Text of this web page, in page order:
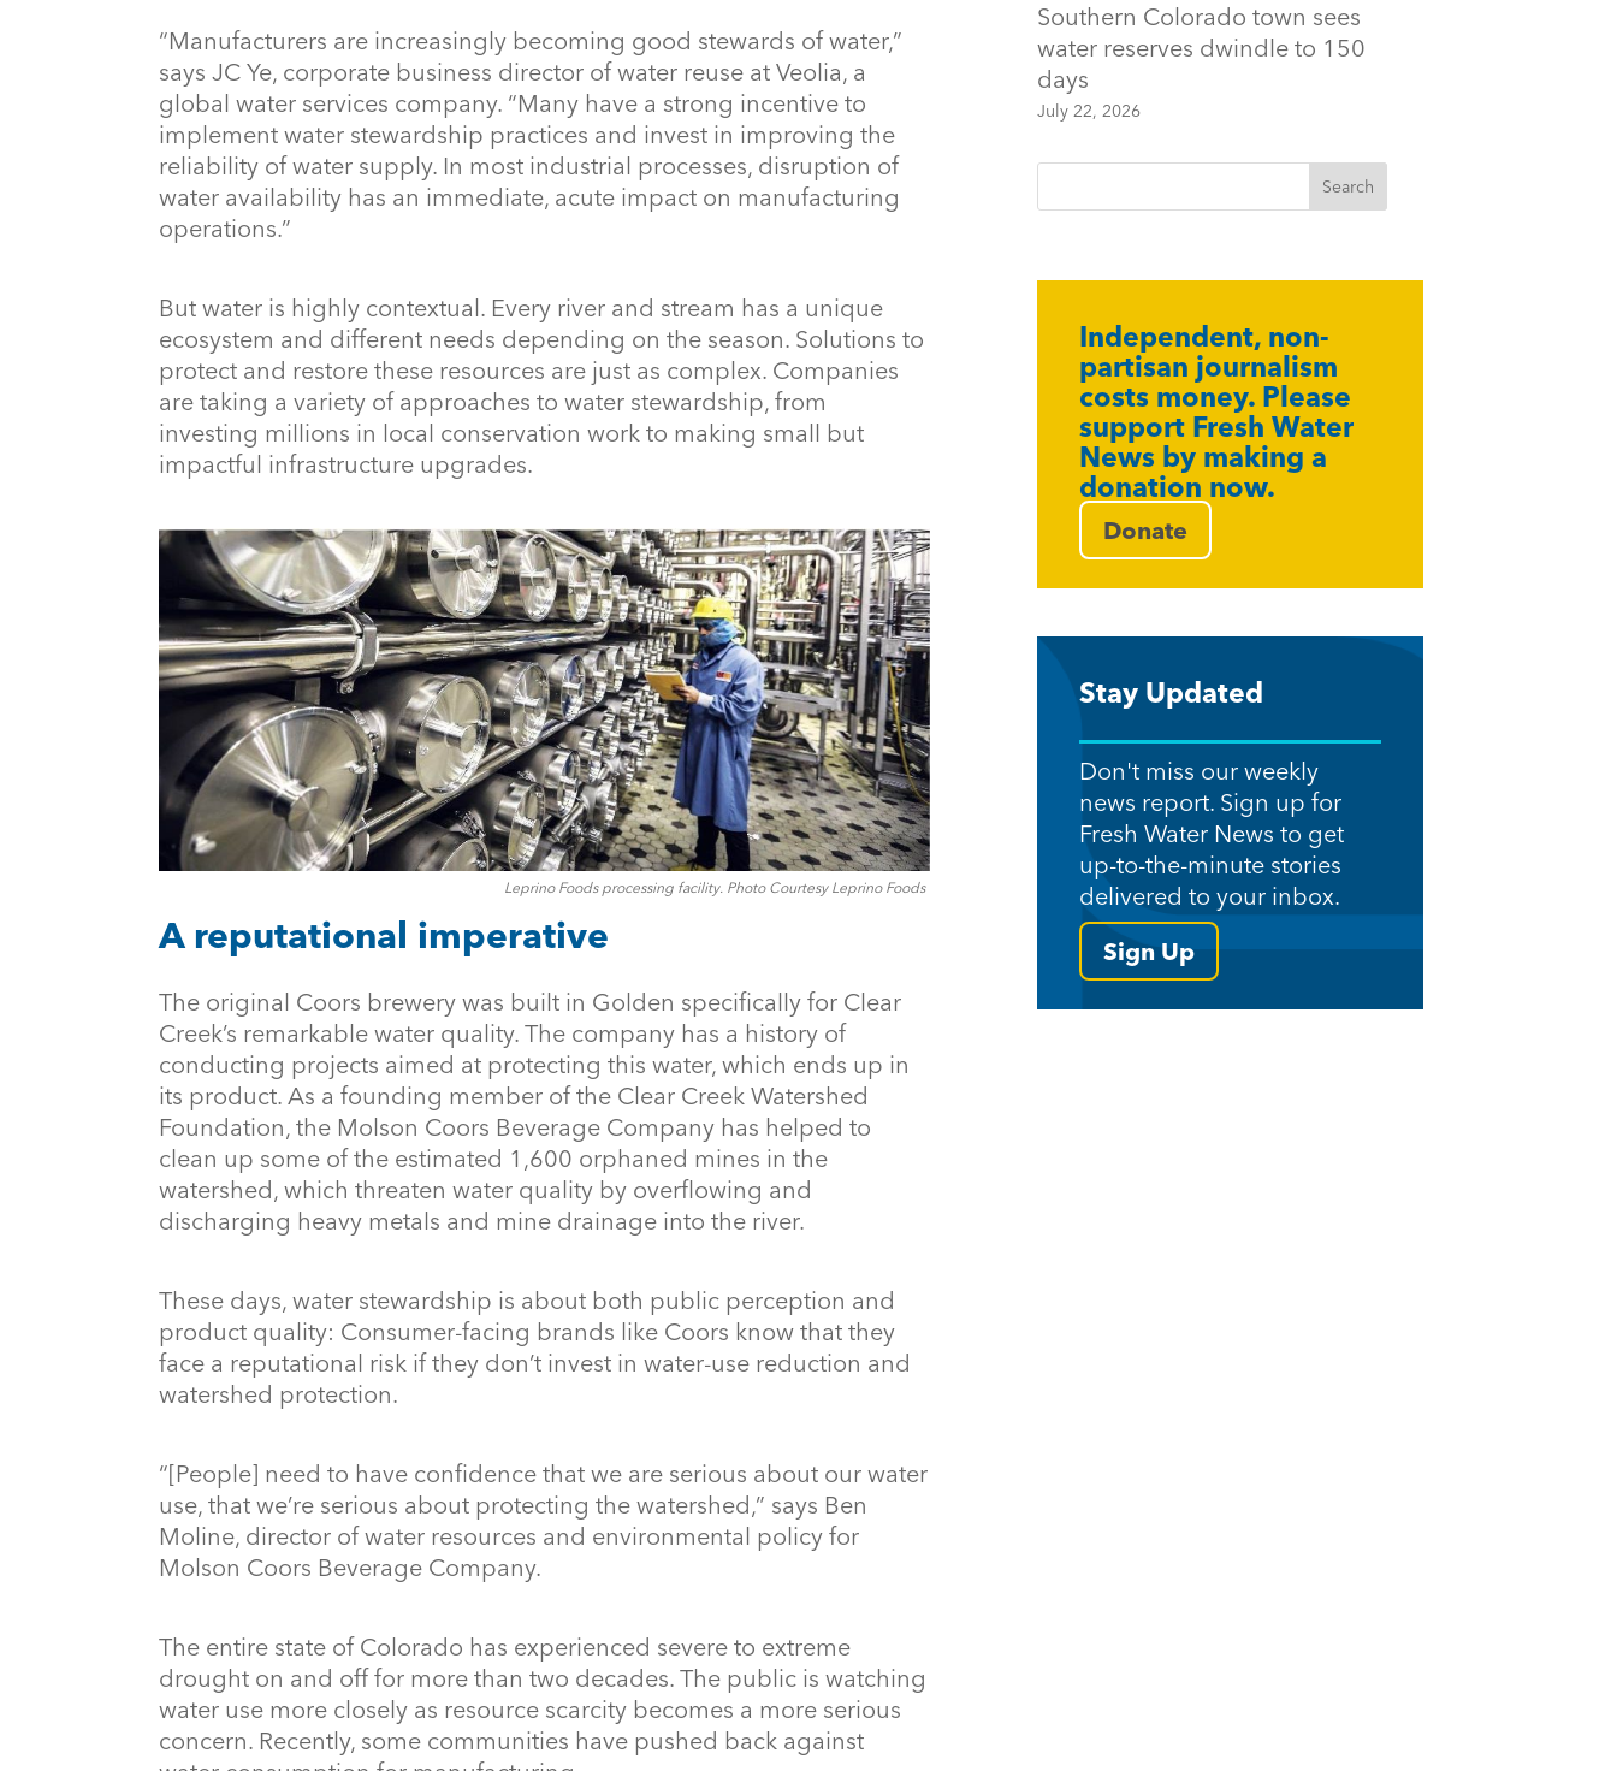
“Manufacturers are increasingly becoming good stewards of water,”
says JC Ye, corporate business director of water reuse at Veolia, a
global water services company. “Many have a strong incentive to
implement water stewardship practices and invest in improving the
reliability of water supply. In most industrial processes, disruption of
water availability has an immediate, acute impact on manufacturing
operations.”
But water is highly contextual. Every river and stream has a unique
ecosystem and different needs depending on the season. Solutions to
protect and restore these resources are just as complex. Companies
are taking a variety of approaches to water stewardship, from
investing millions in local conservation work to making small but
impactful infrastructure upgrades.
Leprino Foods processing facility. Photo Courtesy Leprino Foods
A reputational imperative
The original Coors brewery was built in Golden specifically for Clear
Creek’s remarkable water quality. The company has a history of
conducting projects aimed at protecting this water, which ends up in
its product. As a founding member of the Clear Creek Watershed
Foundation, the Molson Coors Beverage Company has helped to
clean up some of the estimated 1,600 orphaned mines in the
watershed, which threaten water quality by overflowing and
discharging heavy metals and mine drainage into the river.
These days, water stewardship is about both public perception and
product quality: Consumer-facing brands like Coors know that they
face a reputational risk if they don’t invest in water-use reduction and
watershed protection.
“[People] need to have confidence that we are serious about our water
use, that we’re serious about protecting the watershed,” says Ben
Moline, director of water resources and environmental policy for
Molson Coors Beverage Company.
The entire state of Colorado has experienced severe to extreme
drought on and off for more than two decades. The public is watching
water use more closely as resource scarcity becomes a more serious
concern. Recently, some communities have pushed back against
Southern Colorado town sees
water reserves dwindle to 150
days
July 22, 2026
Independent, non-
partisan journalism
costs money. Please
support Fresh Water
News by making a
donation now.
Donate
Stay Updated
Don't miss our weekly
news report. Sign up for
Fresh Water News to get
up-to-the-minute stories
delivered to your inbox.
Sign Up